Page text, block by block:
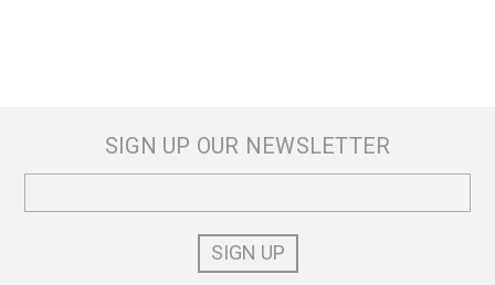
SIGN UP OUR NEWSLETTER
Address